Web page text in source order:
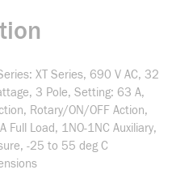
XT Series, 690 V AC, 32
3 Pole, Setting: 63 A,
Rotary/ON/OFF Action,
Full Load, 1NO-1NC Auxiliary,
-25 to 55 deg C